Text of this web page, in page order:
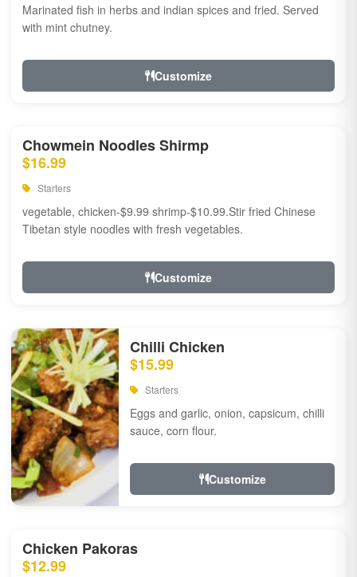
Marinated fish in herbs and indian spices and fried. Served
with mint chutney.
Customize
Chowmein Noodles Shirmp
$16.99
Starters
vegetable, chicken-$9.99 shrimp-$10.99.Stir fried Chinese
Tibetan style noodles with fresh vegetables.
Customize
Chilli Chicken
$15.99
Starters
Eggs and garlic, onion, capsicum, chilli
sauce, corn flour.
Customize
Chicken Pakoras
$12.99